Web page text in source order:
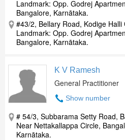
Landmark: Opp. Godrej
Bangalore, Karnātaka.
#43/2, Bellary Road, Kodige
Landmark: Opp. Godrej
Bangalore, Karnātaka.
K V Ramesh
General Practitioner
Show number
# 54/3, Subbarama Setty Road,
Near Nettakallappa Circle,
Karnātaka.